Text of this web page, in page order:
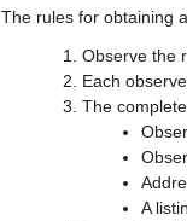
The rules for obtaining
Observe the
Each
The
A